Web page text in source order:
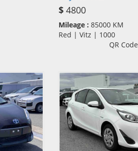
$4800
Mileage : 85000 KM
Red | Vitz | 1000
QR Code